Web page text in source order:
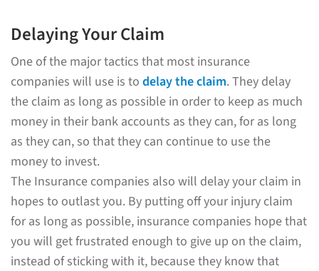
Delaying Your Claim
One of the major tactics that most insurance
companies will use is to delay the claim. They delay
the claim as long as possible in order to keep as much
money in their bank accounts as they can, for as long
as they can, so that they can continue to use the
money to invest.
The Insurance companies also will delay your claim in
hopes to outlast you. By putting off your injury claim
for as long as possible, insurance companies hope that
you will get frustrated enough to give up on the claim,
instead of sticking with it, because they know that